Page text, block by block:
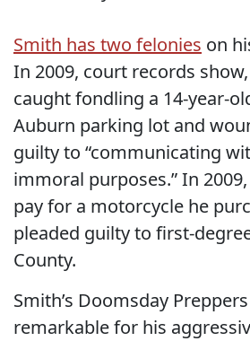
Smith has two felonies on
In 2009, court records
caught fondling a 14-year-
Auburn parking lot and
guilty to “communicating
immoral purposes.” In
pay for a motorcycle he
pleaded guilty to first-
County.
Smith’s Doomsday
remarkable for his